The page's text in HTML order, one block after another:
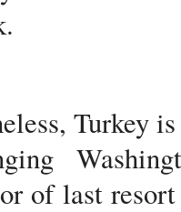
Turkey
of last